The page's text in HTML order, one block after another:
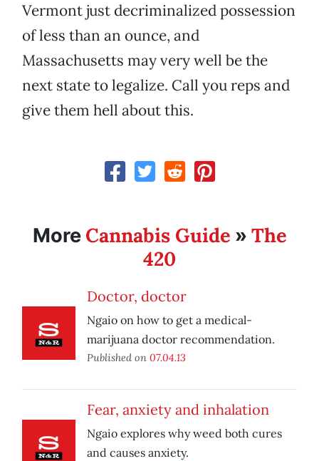
Vermont just decriminalized possession
of less than an ounce, and
Massachusetts may very well be the
next state to legalize. Call you reps and
give them hell about this.
More Cannabis Guide » The
420
Doctor, doctor
Ngaio on how to get a medical-
marijuana doctor recommendation.
Published on 07.04.13
Fear, anxiety and inhalation
Ngaio explores why weed both cures
and causes anxiety.